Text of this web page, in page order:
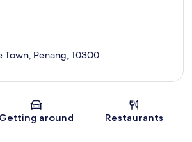
Map
Town, Penang, 10300
Getting around Restaurants